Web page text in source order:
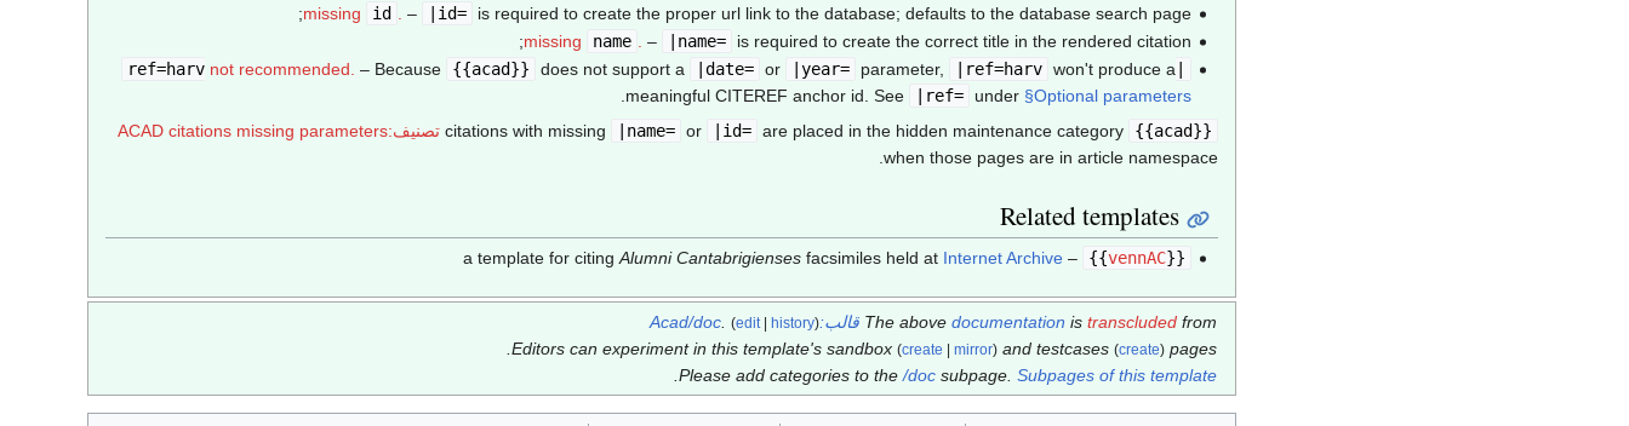
missing
id – |id=
is required to create the proper url link to the database; defaults to the database search page;
missing
name – |name=
is required to create the correct title in the rendered citation;
|ref=harv
not recommended. – Because {{acad}} does not support a |date= or |year= parameter, |ref=harv won't produce a
meaningful CITEREF anchor id. See
|ref= under §Optional parameters
.
{{acad}}
|name= or |id= are placed in the hidden maintenance category
تصنيف:ACAD citations missing parameters
when those pages are in article namespace.
Related templates
{{
vennAC
}}
– a template for citing
Alumni Cantabrigiensesfacsimiles held at Internet Archive
The abovedocumentation istranscluded from قالب:Acad/doc .(edit |history)
Editors can experiment in this template's sandbox(create |mirror) and testcases(create) pages.
Please add categories to the/doc subpage.Subpages of this template
.